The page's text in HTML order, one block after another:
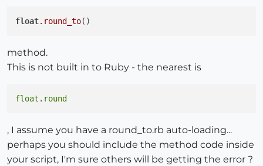
float.round_to
method.
This is not built in to Ruby - the nearest is
float . round
, I assume you have a round_to.rb auto-loading...
perhaps you should include the method code inside
your script, I'm sure others will be getting the error ?